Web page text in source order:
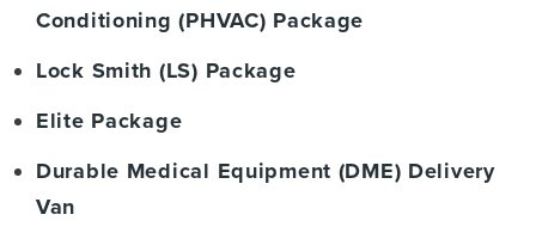
Conditioning (PHVAC) Package
Lock Smith (LS) Package
Elite Package
Durable Medical Equipment (DME) Delivery
Van